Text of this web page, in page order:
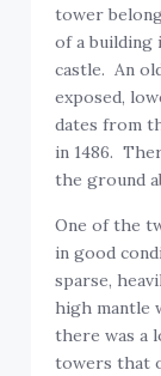
tower
of a
castle. An
exposed,
dates from
in 1486.
the ground
One of the
in good
sparse,
high mantle
there was a
towers that